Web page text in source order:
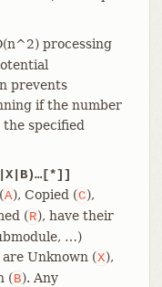
processing
prevents
if the number
specified
A), Copied (C),
(R), have their
…​)
are Unknown (X),
(B). Any